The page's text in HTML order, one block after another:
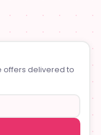
offers delivered to